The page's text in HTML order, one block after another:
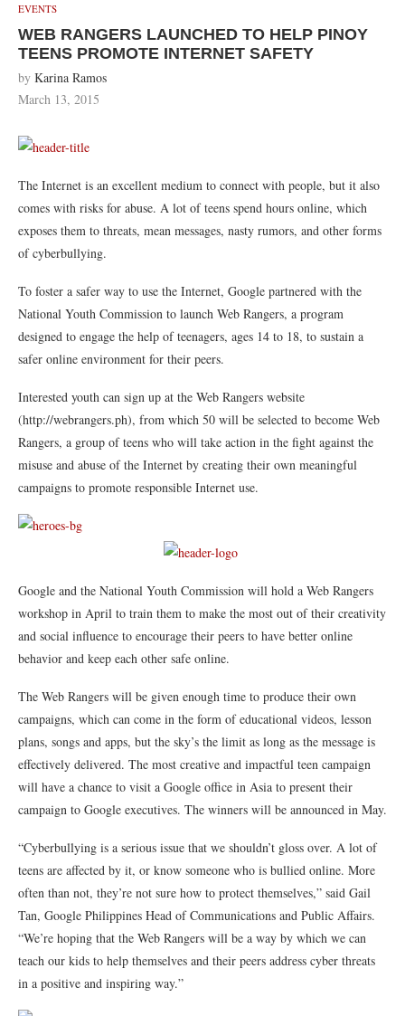
EVENTS
WEB RANGERS LAUNCHED TO HELP PINOY
TEENS PROMOTE INTERNET SAFETY
by Karina Ramos
March 13, 2015
The Internet is an excellent medium to connect with people, but it also
comes with risks for abuse. A lot of teens spend hours online, which
exposes them to threats, mean messages, nasty rumors, and other forms
of cyberbullying.
To foster a safer way to use the Internet, Google partnered with the
National Youth Commission to launch Web Rangers, a program
designed to engage the help of teenagers, ages 14 to 18, to sustain a
safer online environment for their peers.
Interested youth can sign up at the Web Rangers website
(http://webrangers.ph), from which 50 will be selected to become Web
Rangers, a group of teens who will take action in the fight against the
misuse and abuse of the Internet by creating their own meaningful
campaigns to promote responsible Internet use.
Google and the National Youth Commission will hold a Web Rangers
workshop in April to train them to make the most out of their creativity
and social influence to encourage their peers to have better online
behavior and keep each other safe online.
The Web Rangers will be given enough time to produce their own
campaigns, which can come in the form of educational videos, lesson
plans, songs and apps, but the sky’s the limit as long as the message is
effectively delivered. The most creative and impactful teen campaign
will have a chance to visit a Google office in Asia to present their
campaign to Google executives. The winners will be announced in May.
“Cyberbullying is a serious issue that we shouldn’t gloss over. A lot of
teens are affected by it, or know someone who is bullied online. More
often than not, they’re not sure how to protect themselves,” said Gail
Tan, Google Philippines Head of Communications and Public Affairs.
“We’re hoping that the Web Rangers will be a way by which we can
teach our kids to help themselves and their peers address cyber threats
in a positive and inspiring way.”